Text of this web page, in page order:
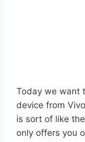
Today we want
device from
is sort of like
only offers you